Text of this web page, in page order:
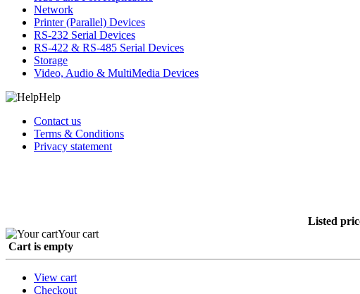
Network
Printer (Parallel) Devices
RS-232 Serial Devices
RS-422 & RS-485 Serial Devices
Storage
Video, Audio & MultiMedia Devices
Help
Contact us
Terms & Conditions
Privacy statement
Listed
Your cart
Cart is empty
View cart
Checkout